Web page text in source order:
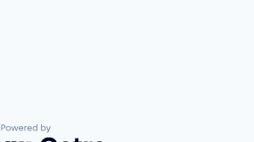
Powered by Getro.com